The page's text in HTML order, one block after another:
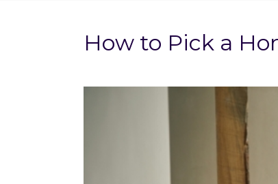
How to Pick a